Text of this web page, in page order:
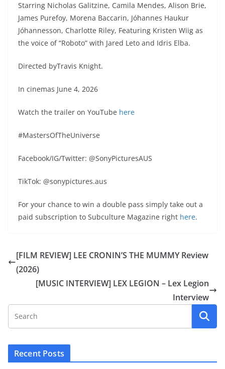
Starring Nicholas Galitzine, Camila Mendes, Alison Brie,
James Purefoy, Morena Baccarin, Jóhannes Haukur
Jóhannesson, Charlotte Riley, Featuring Kristen Wiig as
the voice of “Roboto” with Jared Leto and Idris Elba.
Directed byTravis Knight.
In cinemas June 4, 2026
Watch the trailer on YouTube here
#MastersOfTheUniverse
Facebook/IG/Twitter: @SonyPicturesAUS
TikTok: @sonypictures.aus
For your chance to win a double pass simply take out a
paid subscription to Subculture Magazine right here.
[FILM REVIEW] LEE CRONIN’S THE MUMMY Review
(2026)
[MUSIC INTERVIEW] LEX LEGION – Lex Legion
Interview
Recent Posts